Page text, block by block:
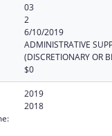
03
2
6/10/2019
ADMINISTRATIVE
(DISCRETIONARY OR
$0
2019
2018